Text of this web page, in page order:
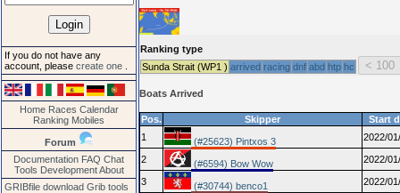
If you do not have any
account, please create one
Home Races Calendar
Ranking Mobiles
Forum
Documentation FAQ Chat
Tools Development About
GRIBfile download Grib tools
Ranking type
Sunda Strait (WP1 ) arrived racing dnf abd htp hc
Boats Arrived
Pos. Skipper
Start
1
(#25623) Pintxos 3 2022/
2 (#6594) Bow Wow 2022/
3 (#30744) benco1 2022/